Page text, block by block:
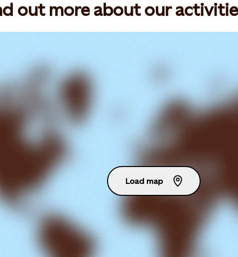
out more about our
Load map